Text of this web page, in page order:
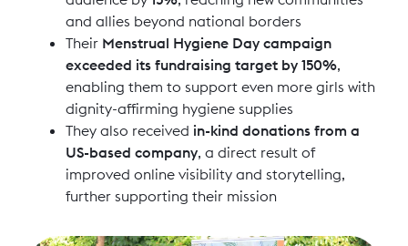
and allies beyond national borders
Their Menstrual Hygiene Day campaign
exceeded its fundraising target by 150%,
enabling them to support even more girls with
dignity-affirming hygiene supplies
They also received in-kind donations from a
US-based company, a direct result of
improved online visibility and storytelling,
further supporting their mission